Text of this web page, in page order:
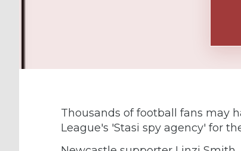
Thousands of football fans may
League's 'Stasi spy agency' for